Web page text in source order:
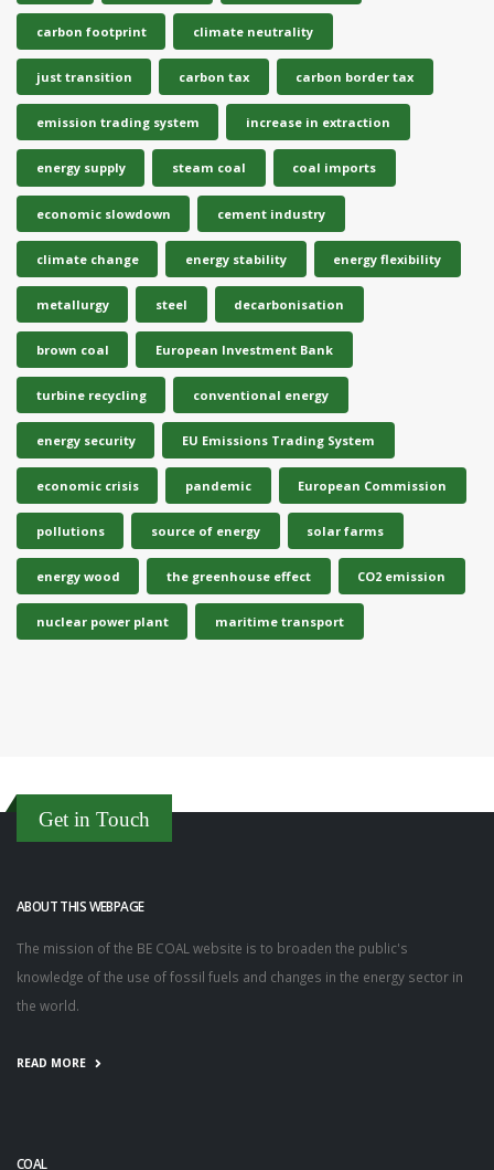
carbon footprint climate neutrality
just transition carbon tax carbon border tax
emission trading system increase in extraction
energy supply steam coal coal imports
economic slowdown cement industry
climate change energy stability energy flexibility
metallurgy steel decarbonisation
brown coal European Investment Bank
turbine recycling conventional energy
energy security EU Emissions Trading System
economic crisis pandemic European Commission
pollutions source of energy solar farms
energy wood the greenhouse effect CO2 emission
nuclear power plant maritime transport
Get in Touch
ABOUT THIS WEBPAGE
The mission of the BE COAL website is to broaden the public's
knowledge of the use of fossil fuels and changes in the energy sector in
the world.
READ MORE
COAL